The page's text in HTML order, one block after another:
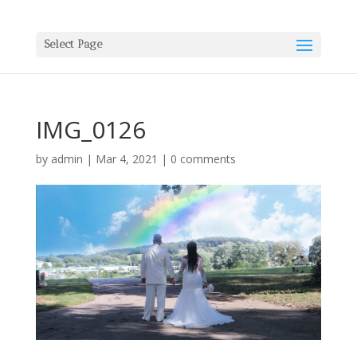
Select Page
IMG_0126
by admin | Mar 4, 2021 | 0 comments